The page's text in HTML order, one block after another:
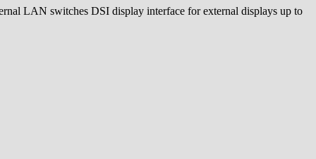
LAN switches DSI display interface for external displays up to